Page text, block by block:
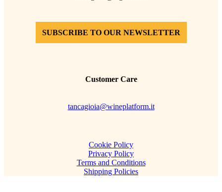
SUBSCRIBE TO OUR NEWSLETTER
Customer Care
tancagioia@wineplatform.it
Cookie Policy
Privacy Policy
Terms and Conditions
Shipping Policies